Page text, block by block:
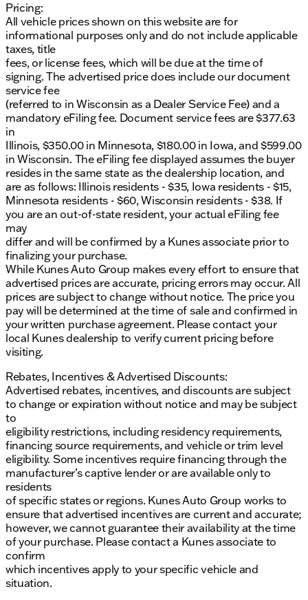
Pricing:
All vehicle prices shown on this website are for
informational purposes only and do not include applicable
taxes, title
fees, or license fees, which will be due at the time of
signing. The advertised price does include our document
service fee
(referred to in Wisconsin as a Dealer Service Fee) and a
mandatory eFiling fee. Document service fees are $377.63
in
Illinois, $350.00 in Minnesota, $180.00 in Iowa, and $599.00
in Wisconsin. The eFiling fee displayed assumes the buyer
resides in the same state as the dealership location, and
are as follows: Illinois residents - $35, Iowa residents - $15,
Minnesota residents - $60, Wisconsin residents - $38. If
you are an out-of-state resident, your actual eFiling fee
may
differ and will be confirmed by a Kunes associate prior to
finalizing your purchase.
While Kunes Auto Group makes every effort to ensure that
advertised prices are accurate, pricing errors may occur. All
prices are subject to change without notice. The price you
pay will be determined at the time of sale and confirmed in
your written purchase agreement. Please contact your
local Kunes dealership to verify current pricing before
visiting.
Rebates, Incentives & Advertised Discounts:
Advertised rebates, incentives, and discounts are subject
to change or expiration without notice and may be subject
to
eligibility restrictions, including residency requirements,
financing source requirements, and vehicle or trim level
eligibility. Some incentives require financing through the
manufacturer’s captive lender or are available only to
residents
of specific states or regions. Kunes Auto Group works to
ensure that advertised incentives are current and accurate;
however, we cannot guarantee their availability at the time
of your purchase. Please contact a Kunes associate to
confirm
which incentives apply to your specific vehicle and
situation.